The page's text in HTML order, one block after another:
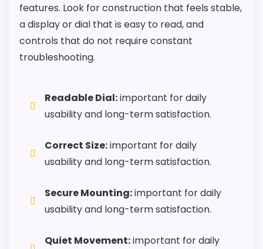
features. Look for construction that feels stable,
a display or dial that is easy to read, and
controls that do not require constant
troubleshooting.
Readable Dial:important for daily
usability and long-term satisfaction.
Correct Size:important for daily
usability and long-term satisfaction.
Secure Mounting:important for daily
usability and long-term satisfaction.
Quiet Movement:important for daily